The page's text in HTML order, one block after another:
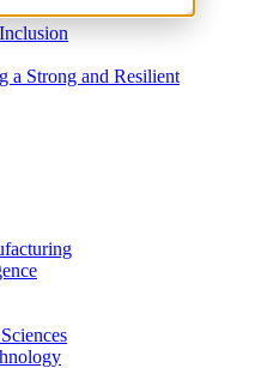
a Strong and Resilient